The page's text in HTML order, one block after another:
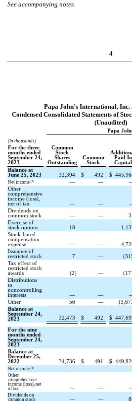
See accompanying notes.
4
Papa John’s International, Inc.
Condensed Consolidated Statements of
(Unaudited)
Papa
(In thousands)
Common
Stock
Shares
Outstanding
Common
Stock
Paid-In
Capital
For the three
months ended
September 24,
2023
Balance at
June 25, 2023
32,394 $ 492 $
Net income(1) — —
Other
comprehensive
income (loss),
net of tax
— —
Dividends on
common stock
— —
Exercise of
stock options
18 —
Stock-based
compensation
expense
— —
Issuance of
restricted stock
7 — (
Tax effect of
restricted stock
awards
(2) — (
Distributions
to
noncontrolling
interests
— —
Other
56 — (
Balance at
September 24,
2023
32,473 $ 492 $
For the nine
months ended
September 24,
2023
Balance at
December 25,
2022
34,736 $ 491 $
Net income(1) — —
Other
comprehensive
income (loss), net
of tax
— —
Dividends on
common stock
— —